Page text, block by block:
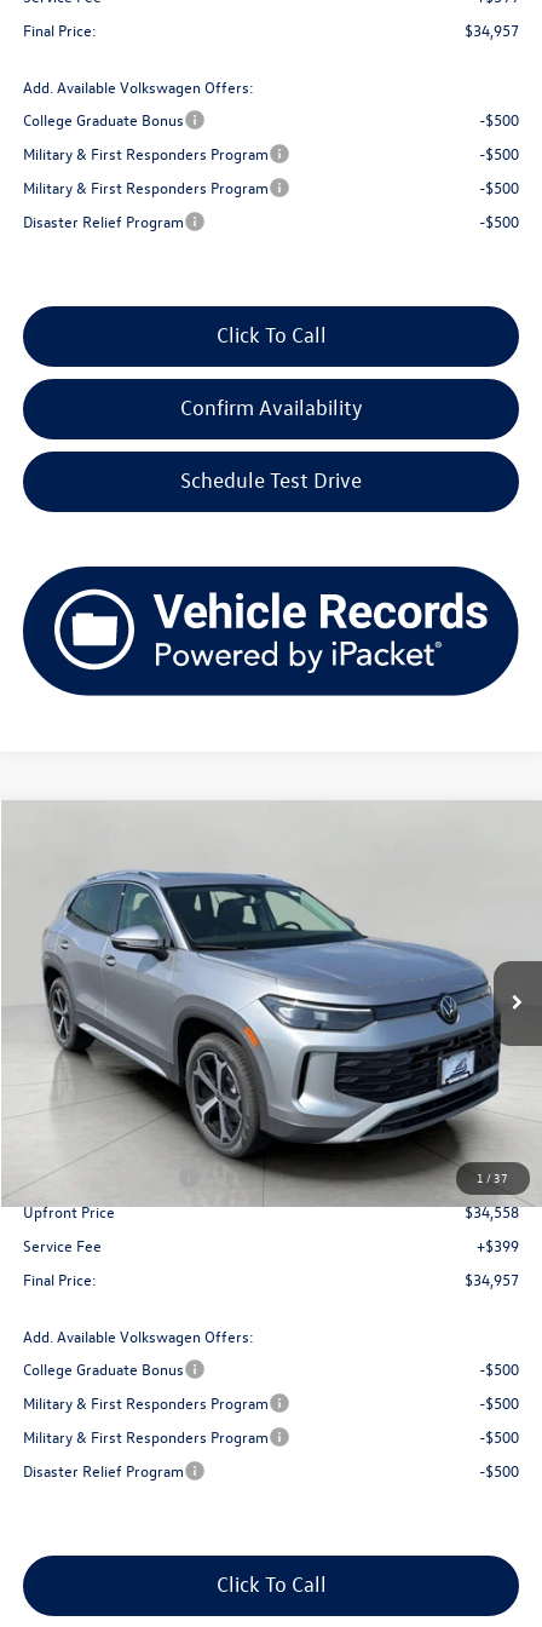
Final Price:
$34,957
Add. Available Volkswagen Offers:
College Graduate Bonus
-$500
Military & First Responders Program
-$500
Military & First Responders Program
-$500
Disaster Relief Program
-$500
Click To Call
Confirm Availability
Schedule Test Drive
1 /37
Price Drop
3VVMR7RM2TM097744 Stock:V261277Model:
In Stock Ext.
$34,957
upfront price
Less
MSRP:
$38,481
Bergstrom Discount:
Retail Customer Bonus
-$2,500
Upfront Price
$34,558
Service Fee
+$399
Final Price:
$34,957
Add. Available Volkswagen Offers:
College Graduate Bonus
-$500
Military & First Responders Program
-$500
Military & First Responders Program
-$500
Disaster Relief Program
-$500
Click To Call